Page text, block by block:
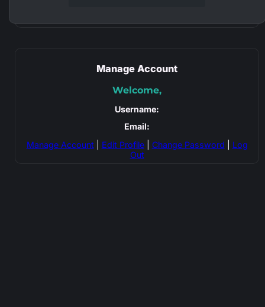
Manage Account
Welcome,
Username:
Email:
Manage Account| Edit Profile| Change Password
Log
Out